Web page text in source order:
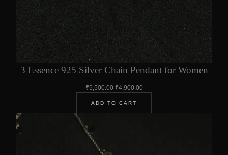
3 Essence 925 Silver Chain Pendant for Women
₹5,500.00 Original
was:
₹5,500.00.
₹4,900.00Current
₹4,900.00.
ADD TO CART